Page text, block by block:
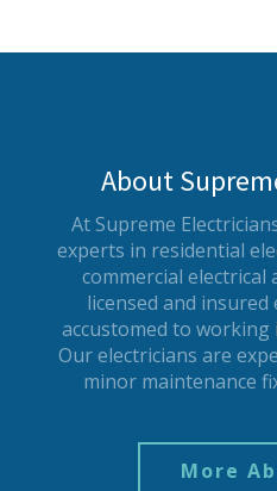
About
At Supreme
experts in residential
commercial electrical
licensed and insured
accustomed to
Our electricians are
minor maintenance
More